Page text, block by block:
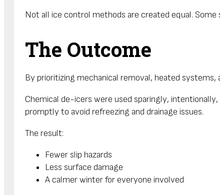
Not all ice control methods are created equal. Some
The Outcome
By prioritizing mechanical removal, heated
Chemical de-icers were used sparingly,
promptly to avoid refreezing and drainage issues.
The result:
Fewer slip hazards
Less surface damage
A calmer winter for everyone involved